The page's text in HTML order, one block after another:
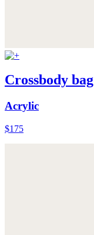
Crossbody bag
Acrylic
$175